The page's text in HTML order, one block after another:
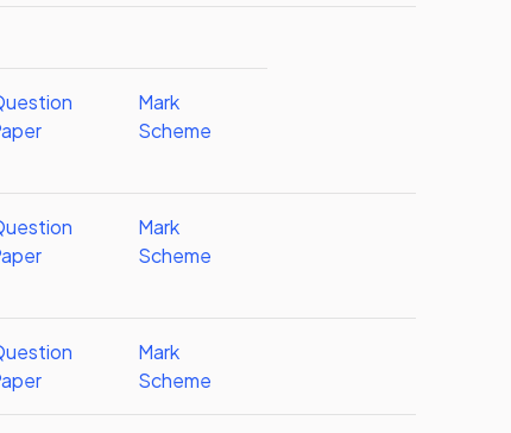
Mark
Scheme
Mark
Scheme
Mark
Scheme